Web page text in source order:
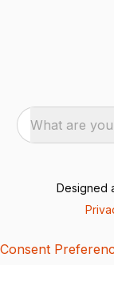
What are
Designed
Consent